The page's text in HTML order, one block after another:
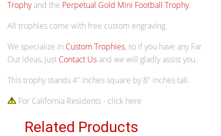
Trophyand the Perpetual Gold Mini Football Trophy.
All trophies come with free custom engraving.
We specialize in Custom Trophies, so if you have any Far
Out ideas, just Contact Us and we will gladly assist you.
This trophy stands 4" inches square by 8" inches tall.
For California Residents - click here
Related Products